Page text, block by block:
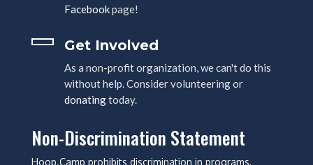
Facebookpage!
Get Involved
As a non-profit organization, we can't do this
without help. Consider volunteering or
donatingtoday.
Non-Discrimination Statement
Hoop.Camp prohibits discrimination in programs,